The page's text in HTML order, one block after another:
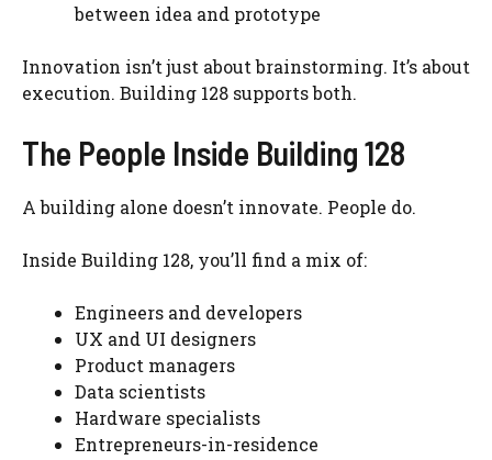
between idea and prototype
Innovation isn’t just about brainstorming. It’s about
execution. Building 128 supports both.
The People Inside Building 128
A building alone doesn’t innovate. People do.
Inside Building 128, you’ll find a mix of:
Engineers and developers
UX and UI designers
Product managers
Data scientists
Hardware specialists
Entrepreneurs-in-residence